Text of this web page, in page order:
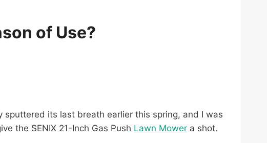
of Use?
its last breath earlier this spring, and I was
the SENIX 21-Inch Gas Push Lawn Mower a shot.